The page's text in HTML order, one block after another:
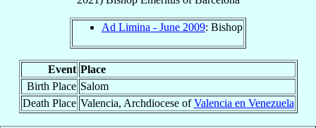
Ad Limina - June 2009: Bishop
Event Place
Birth Place Salom
Death Place Valencia, Archdiocese ofValencia en Venezuela